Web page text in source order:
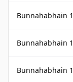
Bunnahabhain 15 Year
Bunnahabhain 16
Bunnahabhain